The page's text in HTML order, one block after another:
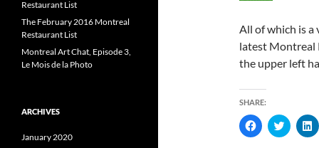
All of which is a
latest Montreal
the upper left
SHARE:
C
l
C
l
C
l
Restaurant List
The February 2016 Montreal
Restaurant List
Montreal Art Chat, Episode 3,
Le Mois de la Photo
ARCHIVES
January 2020